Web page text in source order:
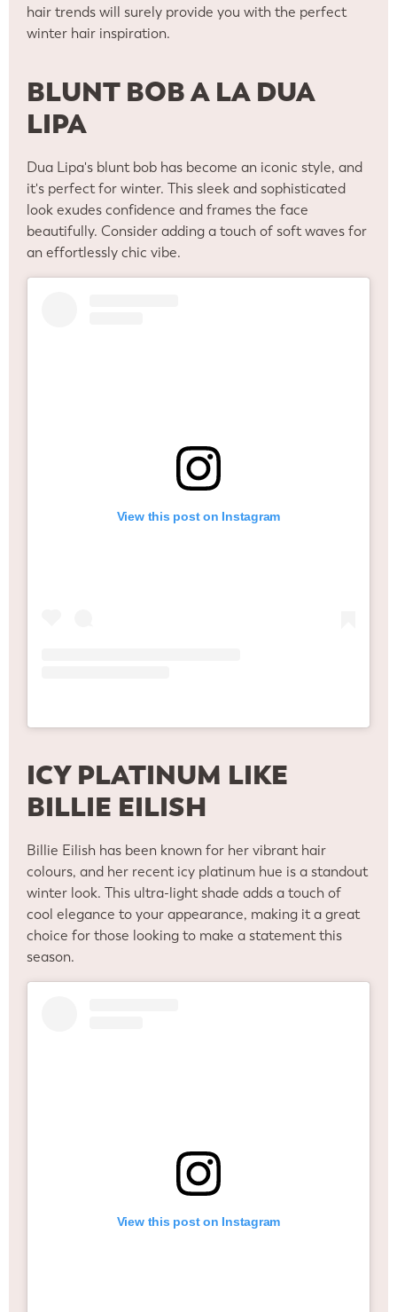
hair trends will surely provide you with the perfect
winter hair inspiration.
BLUNT BOB A LA DUA
LIPA
Dua Lipa's blunt bob has become an iconic style, and
it's perfect for winter. This sleek and sophisticated
look exudes confidence and frames the face
beautifully. Consider adding a touch of soft waves for
an effortlessly chic vibe.
View this post on Instagram
ICY PLATINUM LIKE
BILLIE EILISH
Billie Eilish has been known for her vibrant hair
colours, and her recent icy platinum hue is a standout
winter look. This ultra-light shade adds a touch of
cool elegance to your appearance, making it a great
choice for those looking to make a statement this
season.
View this post on Instagram